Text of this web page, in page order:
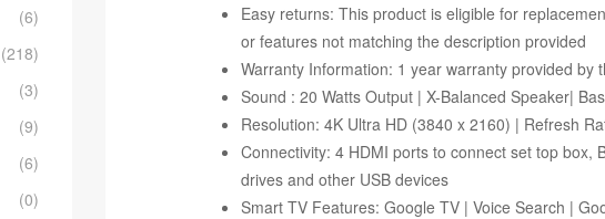
Easy returns: This product is eligible for
or features not matching the description provided
Warranty Information: 1 year warranty provided
Sound : 20 Watts Output | X-Balanced Speaker|
Resolution: 4K Ultra HD (3840 x 2160) | Refresh
Connectivity: 4 HDMI ports to connect set top box,
drives and other USB devices
Smart TV Features: Google TV | Voice Search |
(6)
(218)
(3)
(9)
(6)
(0)